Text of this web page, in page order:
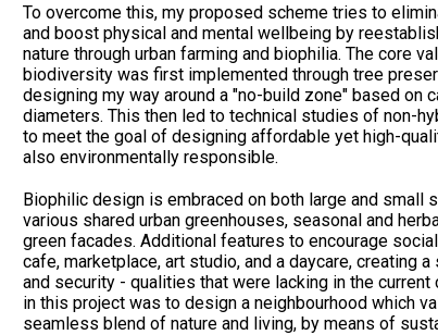
To overcome this, my proposed scheme tries to
and boost physical and mental wellbeing by
nature through urban farming and biophilia. The core
biodiversity was first implemented through tree
designing my way around a "no-build zone" based on
diameters. This then led to technical studies of non-
to meet the goal of designing affordable yet high-
also environmentally responsible.
Biophilic design is embraced on both large and small
various shared urban greenhouses, seasonal and
green facades. Additional features to encourage
cafe, marketplace, art studio, and a daycare, creating
and security - qualities that were lacking in the current
in this project was to design a neighbourhood which
seamless blend of nature and living, by means of